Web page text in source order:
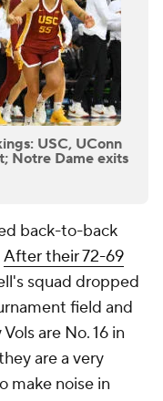
USC, UConn
Notre Dame exits
back-to-back
After their 72-69
squad dropped
field and
are No. 16 in
are a very
make noise in